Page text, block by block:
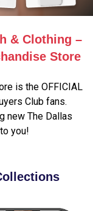
& Clothing –
Store
is the OFFICIAL
Club fans.
new The Dallas
you!